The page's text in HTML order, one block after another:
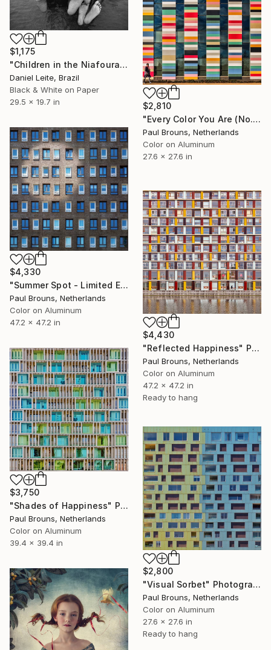
$1,175
"Children in the Niafourang's beach - Kabadio - Limited Edition 20" Photograph
Daniel Leite, Brazil
Black & White on Paper
29.5 x 19.7 in
$2,810
"Every Color You Are (No. 1 of 8)" Photograph
Paul Brouns, Netherlands
Color on Aluminum
27.6 x 27.6 in
$4,330
"Summer Spot - Limited Edition 1 of 5" Photograph
Paul Brouns, Netherlands
Color on Aluminum
47.2 x 47.2 in
$4,430
"Reflected Happiness" Photograph
Paul Brouns, Netherlands
Color on Aluminum
47.2 x 47.2 in
Ready to hang
$3,750
"Shades of Happiness" Photograph
Paul Brouns, Netherlands
Color on Aluminum
39.4 x 39.4 in
$2,800
"Visual Sorbet" Photograph
Paul Brouns, Netherlands
Color on Aluminum
27.6 x 27.6 in
Ready to hang